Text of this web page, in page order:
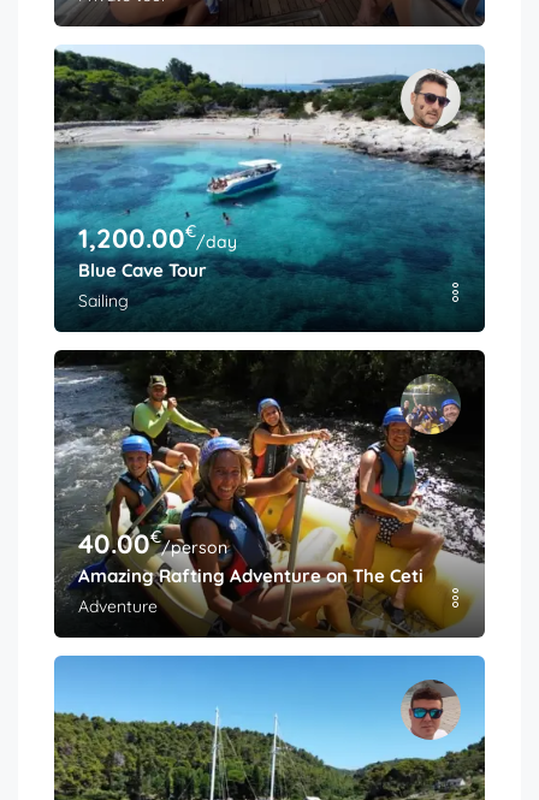
1,200.00€/day
Blue Cave Tour
Sailing
40.00€/person
Amazing Rafting Adventure on The Cetina River
Adventure